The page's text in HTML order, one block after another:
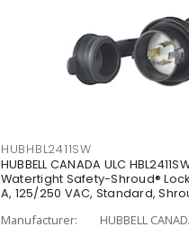
HUBHBL2411SW
HUBBELL CANADA ULC
Watertight Safety-Shroud®
A, 125/250 VAC, Standard,
Manufacturer:
HUBBELL